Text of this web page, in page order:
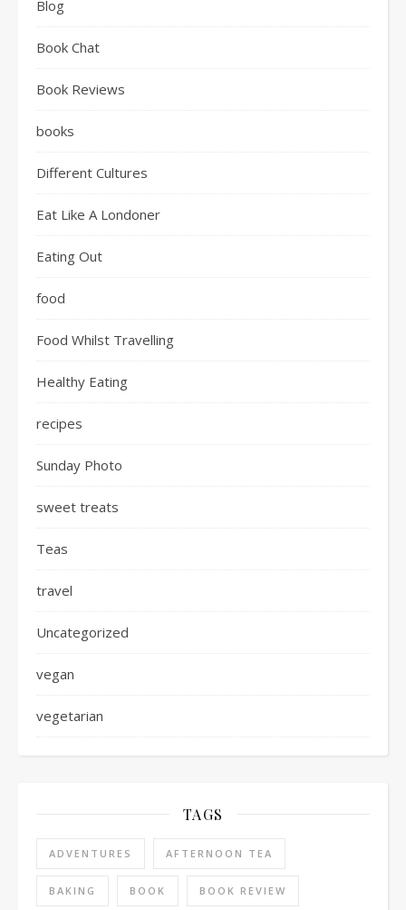
Blog
Book Chat
Book Reviews
books
Different Cultures
Eat Like A Londoner
Eating Out
food
Food Whilst Travelling
Healthy Eating
recipes
Sunday Photo
sweet treats
Teas
travel
Uncategorized
vegan
vegetarian
TAGS
ADVENTURES AFTERNOON TEA
BAKING BOOK BOOK REVIEW